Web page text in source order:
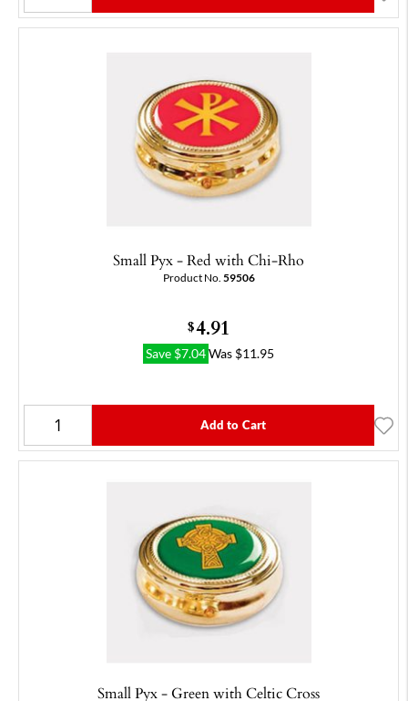
Small Pyx - Red with Chi-Rho
Product No. 59506
$4.91
Save $7.04Was $11.95
Add to Cart
Small Pyx - Green with Celtic Cross